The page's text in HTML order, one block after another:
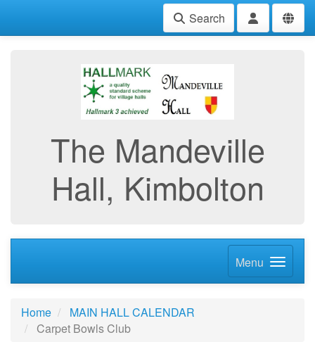
Search
The Mandeville
Hall, Kimbolton
Menu
Home
MAIN HALL CALENDAR
Carpet Bowls Club